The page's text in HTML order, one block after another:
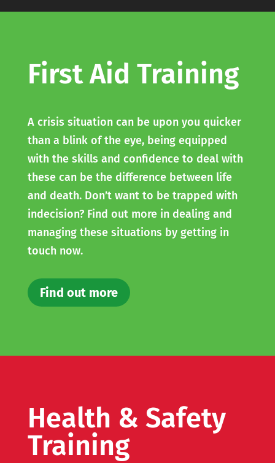
First Aid Training
A crisis situation can be upon you quicker
than a blink of the eye, being equipped
with the skills and confidence to deal with
these can be the difference between life
and death. Don’t want to be trapped with
indecision? Find out more in dealing and
managing these situations by getting in
touch now.
Find out more
Health & Safety
Training